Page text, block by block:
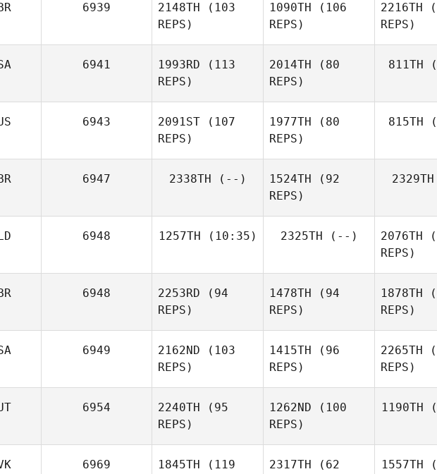
Robert
Cheetham
6939 2148TH (103
REPS)
Josie
1090TH (106
REPS)
2216TH
REPS)
6941 1993RD (113
REPS)
Ashley
2014TH (80
REPS)
811TH
6943 2091ST (107
REPS)
Laura
1977TH (80
REPS)
815TH
6947 2338TH (--) 1524TH (92
REPS)
2329TH
6948 1257TH (10:35)
Lisa
MacFadyen
2325TH (--) 2076TH
REPS)
6948 2253RD (94
REPS)
Graham
1478TH (94
REPS)
1878TH
REPS)
6949 2162ND (103
REPS)
Campbell
1415TH (96
REPS)
2265TH
REPS)
6954 2240TH (95
REPS)
1262ND (100
REPS)
1190TH
6969 1845TH (119 2317TH (62 1557TH